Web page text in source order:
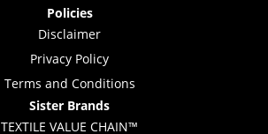
Policies
Disclaimer
Privacy Policy
Terms and Conditions
Sister Brands
TEXTILE VALUE CHAIN™